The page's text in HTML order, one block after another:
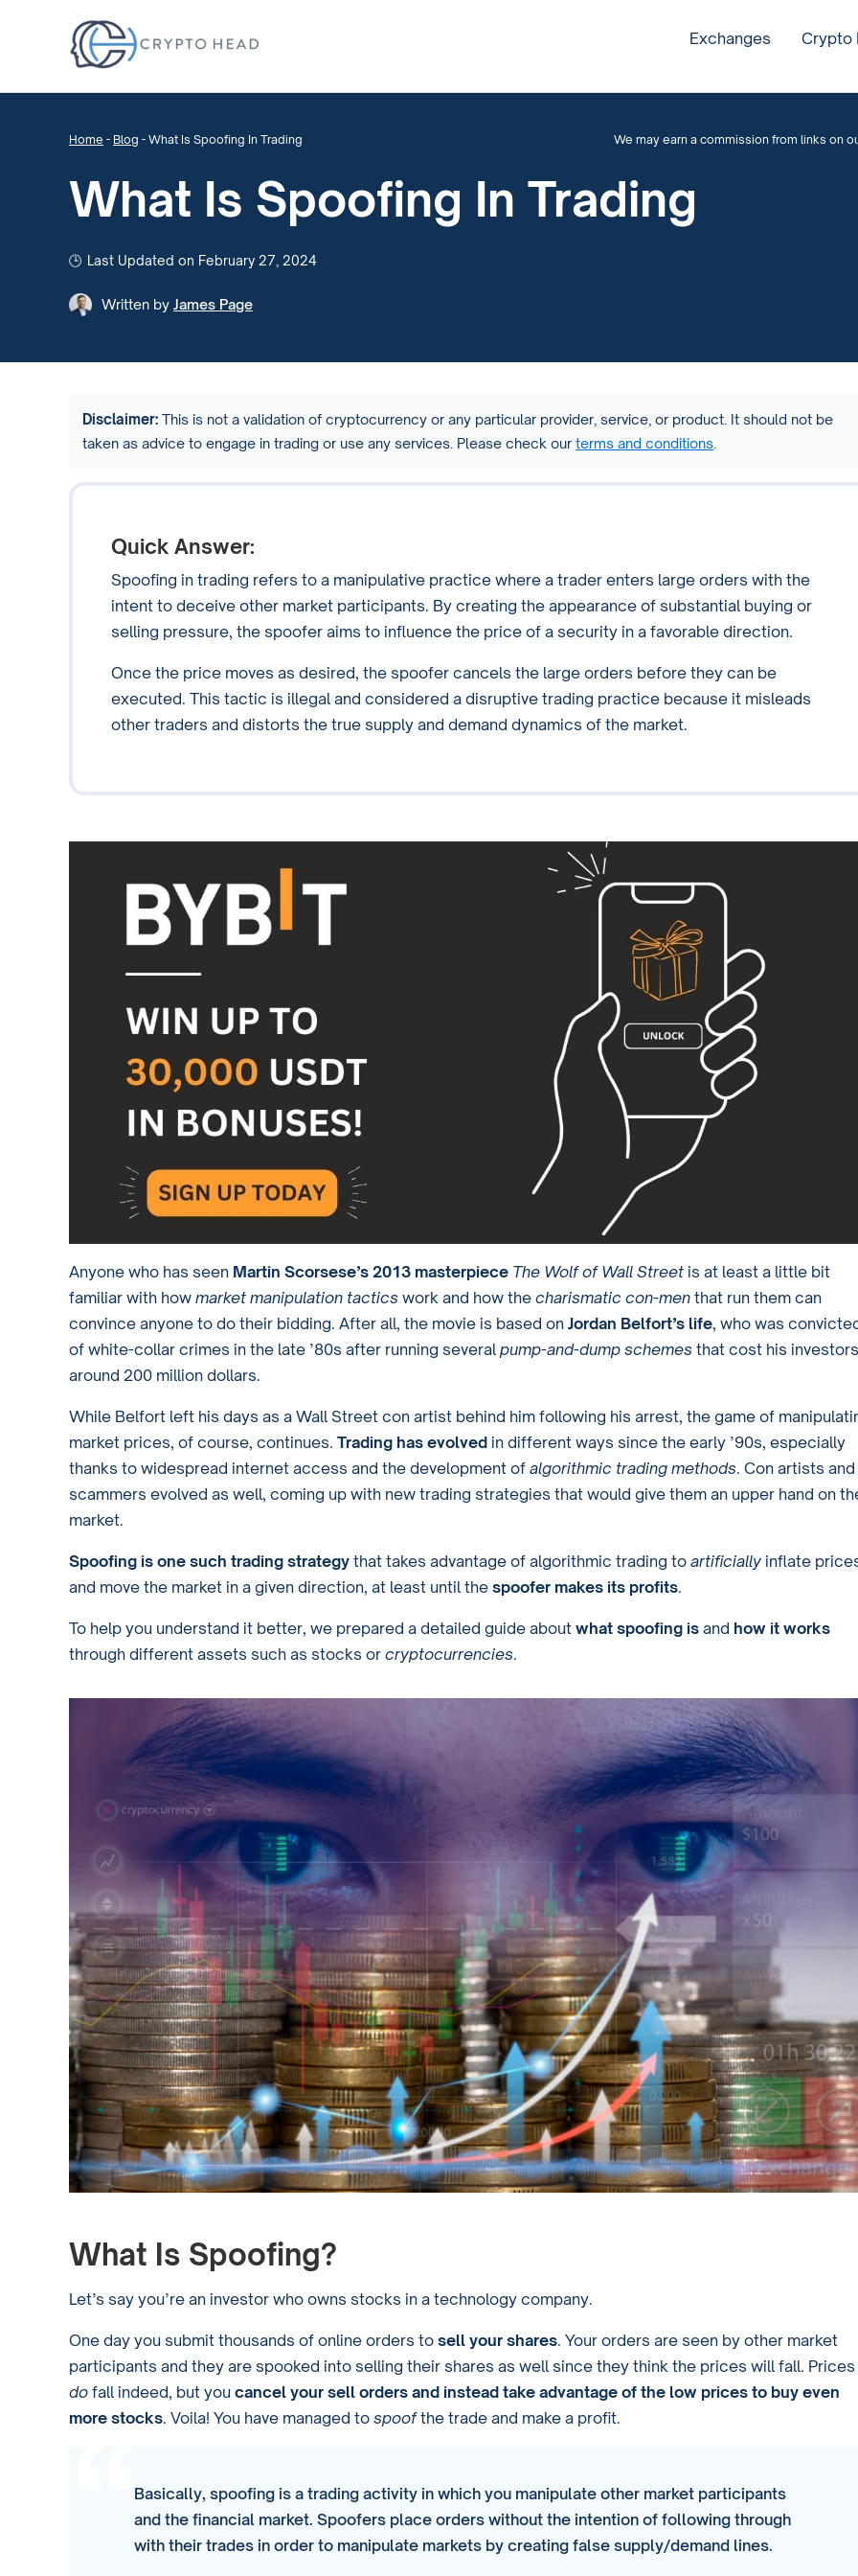
Exchanges Crypto
Home - Blog - What Is Spoofing In Trading We may earn a commission from links on
What Is Spoofing In Trading
Last Updated on February 27, 2024
Written by James Page
Disclaimer: This is not a validation of cryptocurrency or any particular provider, service, or product. It should not be
taken as advice to engage in trading or use any services. Please check ourterms and conditions
Quick Answer:
Spoofing in trading refers to a manipulative practice where a trader enters large orders with the
intent to deceive other market participants. By creating the appearance of substantial buying or
selling pressure, the spoofer aims to influence the price of a security in a favorable direction.
Once the price moves as desired, the spoofer cancels the large orders before they can be
executed. This tactic is illegal and considered a disruptive trading practice because it misleads
other traders and distorts the true supply and demand dynamics of the market.
Anyone who has seen Martin Scorsese’s 2013 masterpiece The Wolf of Wall Street is at least a little bit
familiar with how market manipulation tactics work and how the charismatic con-men that run them can
convince anyone to do their bidding. After all, the movie is based on Jordan Belfort’s life, who was
of white-collar crimes in the late ’80s after running several pump-and-dump schemes that cost his investors
around 200 million dollars.
While Belfort left his days as a Wall Street con artist behind him following his arrest, the game of
market prices, of course, continues. Trading has evolved in different ways since the early ’90s, especially
thanks to widespread internet access and the development of algorithmic trading methods. Con artists and
scammers evolved as well, coming up with new trading strategies that would give them an upper hand on
market.
Spoofing is one such trading strategy that takes advantage of algorithmic trading to artificially inflate
and move the market in a given direction, at least until the spoofer makes its profits.
To help you understand it better, we prepared a detailed guide about what spoofing is and how it works
through different assets such as stocks or cryptocurrencies.
What Is Spoofing?
Let’s say you’re an investor who owns stocks in a technology company.
One day you submit thousands of online orders to sell your shares. Your orders are seen by other market
participants and they are spooked into selling their shares as well since they think the prices will fall. Prices
do fall indeed, but you cancel your sell orders and instead take advantage of the low prices to buy even
more stocks. Voila! You have managed to spoofthe trade and make a profit.
Basically, spoofing is a trading activity in which you manipulate other market participants
and the financial market. Spoofers place orders without the intention of following through
with their trades in order to manipulate markets by creating false supply/demand lines.